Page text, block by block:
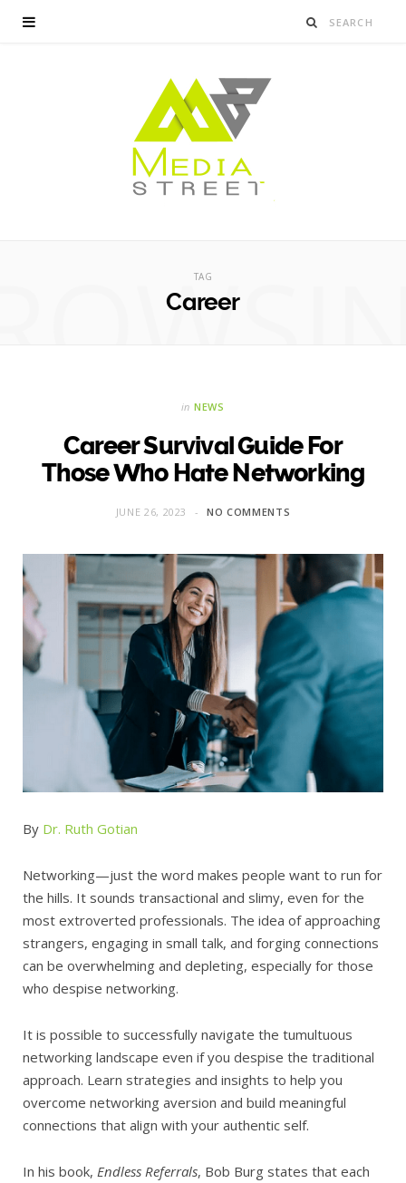
TAG
Career
in NEWS
Career Survival Guide For
Those Who Hate Networking
JUNE 26, 2023 NO COMMENTS
By Dr. Ruth Gotian
Networking—just the word makes people want to run for
the hills. It sounds transactional and slimy, even for the
most extroverted professionals. The idea of approaching
strangers, engaging in small talk, and forging connections
can be overwhelming and depleting, especially for those
who despise networking.
It is possible to successfully navigate the tumultuous
networking landscape even if you despise the traditional
approach. Learn strategies and insights to help you
overcome networking aversion and build meaningful
connections that align with your authentic self.
In his book, Endless Referrals, Bob Burg states that each